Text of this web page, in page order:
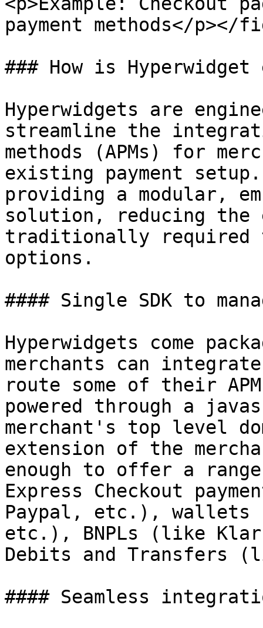
payment methods</
### How is Hyperwidget
Hyperwidgets are
streamline the
methods (APMs) for
existing payment
providing a modular,
solution, reducing the
traditionally required
options.
#### Single SDK to
Hyperwidgets come
merchants can
route some of their
powered through a
merchant's top level
extension of the
enough to offer a range
Express Checkout
Paypal, etc.), wallets
etc.), BNPLs (like
Debits and Transfers
#### Seamless